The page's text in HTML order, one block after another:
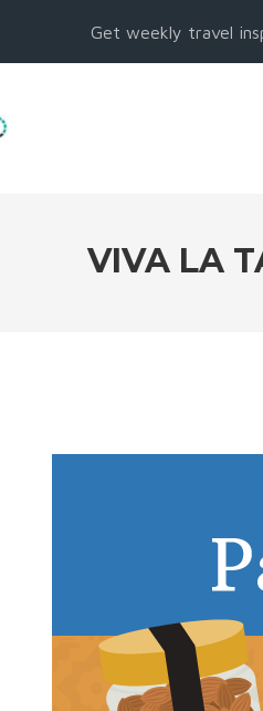
Get weekly travel
VIVA LA